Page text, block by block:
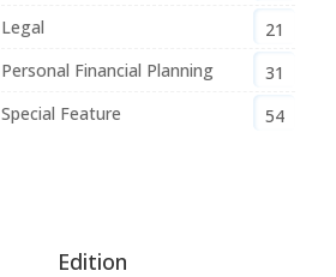
Legal
21
Personal Financial Planning
31
Special Feature
54
Edition